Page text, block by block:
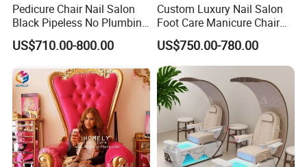
Pedicure Chair Nail Salon
Black Pipeless No Plumbing
SPA Massage Washing
Chair
US$710.00-800.00
Custom Luxury Nail Salon
Foot Care Manicure Chair
Electric Massage
Multifunction Pedicure SPA
Chair
US$750.00-780.00